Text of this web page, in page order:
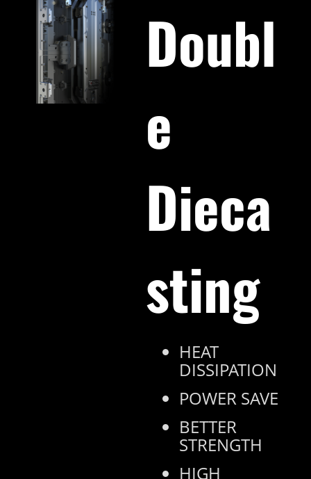
Doubl
e
Dieca
sting
HEAT
DISSIPATION
POWER SAVE
BETTER
STRENGTH
HIGH